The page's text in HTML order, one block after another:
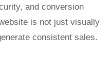
and conversion
is not just visually
consistent sales.